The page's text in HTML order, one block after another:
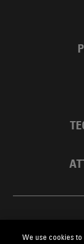
We use cookies